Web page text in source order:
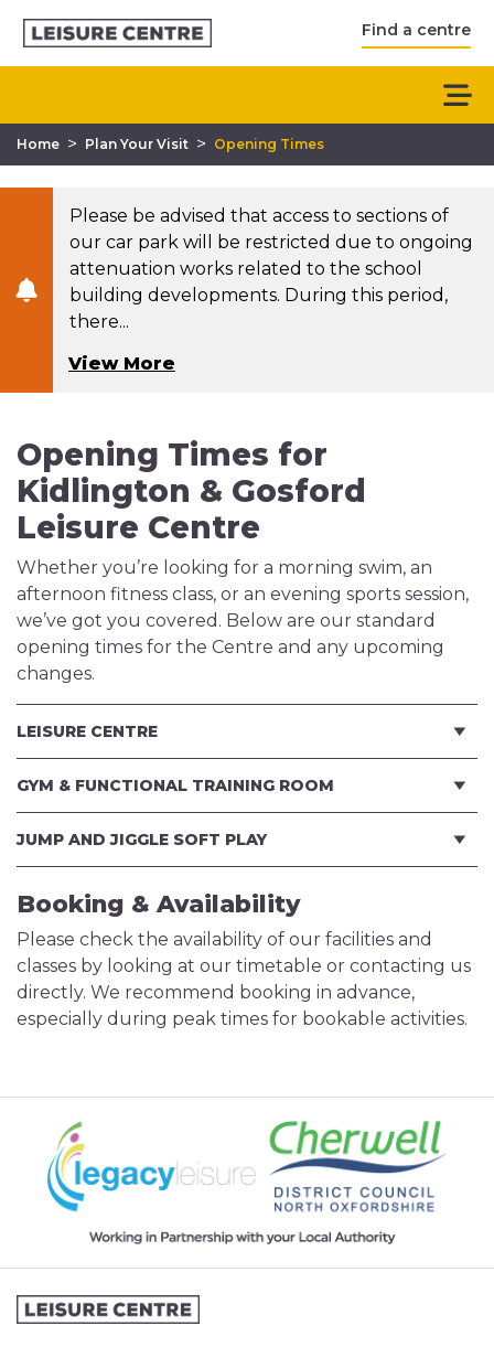
Find a centre
Home > Plan Your Visit > Opening Times
Please be advised that access to sections of
our car park will be restricted due to ongoing
attenuation works related to the school
building developments. During this period,
there...
View More
Opening Times for
Kidlington & Gosford
Leisure Centre
Whether you’re looking for a morning swim, an
afternoon fitness class, or an evening sports session,
we’ve got you covered. Below are our standard
opening times for the Centre and any upcoming
changes.
LEISURE CENTRE
GYM & FUNCTIONAL TRAINING ROOM
JUMP AND JIGGLE SOFT PLAY
Booking & Availability
Please check the availability of our facilities and
classes by looking at our timetable or contacting us
directly. We recommend booking in advance,
especially during peak times for bookable activities.